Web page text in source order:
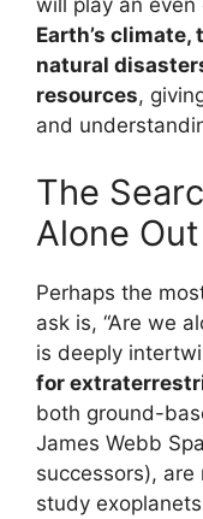
will play an even
Earth’s
natural
resources,
and
The
Alone
Perhaps the
ask is, “Are we
is deeply
for
both ground-
James Webb
successors),
study